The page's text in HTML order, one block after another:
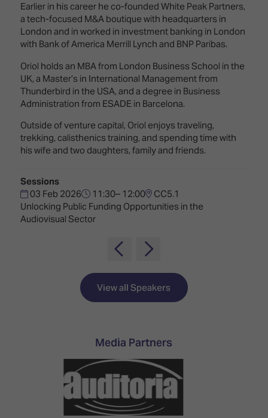
The
Business
Landscape
Unified
Comms,
Collaboration,
Edtech
Show
Floor
Tours
Tech
Tours
Matchmaking
Earlier in his career he co-founded White Peak Partners,
a tech-focused M&A boutique with headquarters in
London and in worked in investment banking in London
with Bank of America Merrill Lynch and BNP Paribas.
Oriol holds an MBA from London Business School in the
UK, a Master’s in International Management from
Thunderbird in the USA, and a degree in Business
Administration from ESADE in Barcelona.
Outside of venture capital, Oriol enjoys traveling,
trekking, calisthenics training, and spending time with
his wife and two daughters, family and friends.
Sessions
03 Feb 2026
11:30– 12:00 CC5.1
Unlocking Public Funding Opportunities in the
Audiovisual Sector
View all Speakers
Media Partners